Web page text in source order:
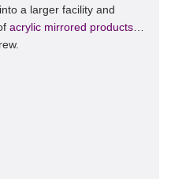
a larger facility and
acrylic mirrored products